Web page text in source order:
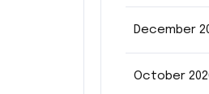
December
October